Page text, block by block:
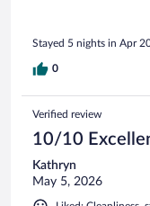
Stayed 5 nights in Apr
0
Verified review
10/10
Kathryn
May 5, 2026